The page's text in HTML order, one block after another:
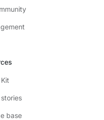
base